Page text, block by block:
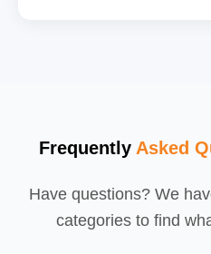
Frequently Asked
Have questions? We
categories to find